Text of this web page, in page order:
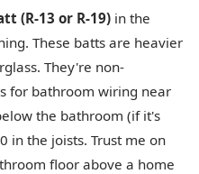
(R-13 or R-19) in the
These batts are heavier
They're non-
for bathroom wiring near
the bathroom (if it's
in the joists. Trust me on
floor above a home